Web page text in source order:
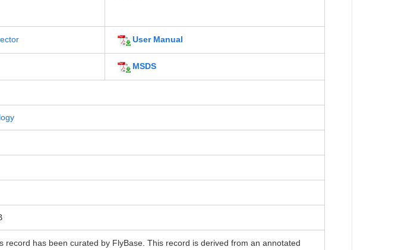
User Manual
MSDS
record has been curated by FlyBase. This record is derived from an annotated